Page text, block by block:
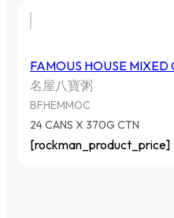
FAMOUS HOUSE MIXED
名屋八寶粥
BFHEMMOC
24 CANS X 370G CTN
[rockman_product_price]